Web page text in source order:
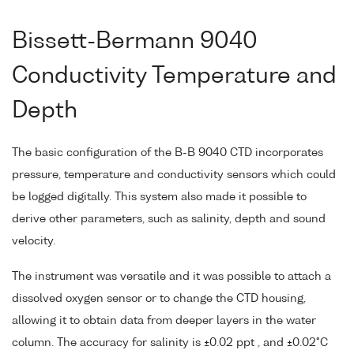
Bissett-Bermann 9040
Conductivity Temperature and
Depth
The basic configuration of the B-B 9040 CTD incorporates
pressure, temperature and conductivity sensors which could
be logged digitally. This system also made it possible to
derive other parameters, such as salinity, depth and sound
velocity.
The instrument was versatile and it was possible to attach a
dissolved oxygen sensor or to change the CTD housing,
allowing it to obtain data from deeper layers in the water
column. The accuracy for salinity is ±0.02 ppt , and ±0.02°C